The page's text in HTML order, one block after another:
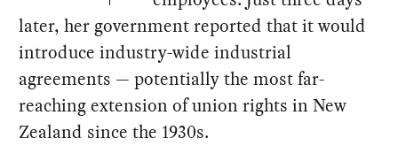
later, her government reported that it would
introduce industry-wide industrial
agreements — potentially the most far-
reaching extension of union rights in New
Zealand since the 1930s.